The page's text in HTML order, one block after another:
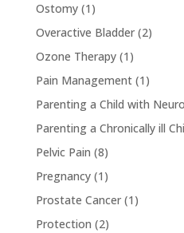
Ostomy(1)
Overactive Bladder(2)
Ozone Therapy(1)
Pain Management(1)
Parenting a Child with
Parenting a Chronically ill
Pelvic Pain (8)
Pregnancy(1)
Prostate Cancer(1)
Protection (2)